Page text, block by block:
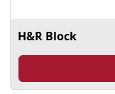
H&R Block